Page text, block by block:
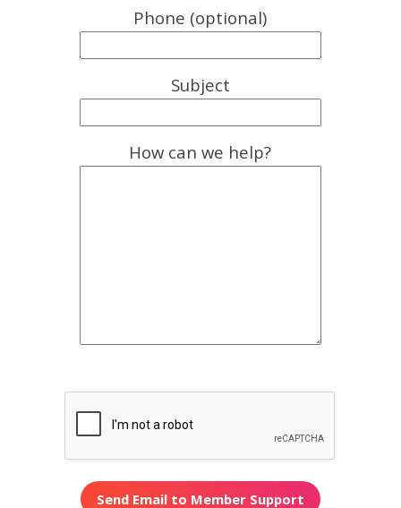
Phone (optional)
Subject
How can we help?